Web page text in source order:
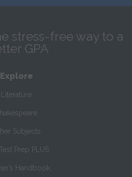
stress-free way to a
GPA
Explore
Literature
Subjects
Test Prep PLUS
Handbook